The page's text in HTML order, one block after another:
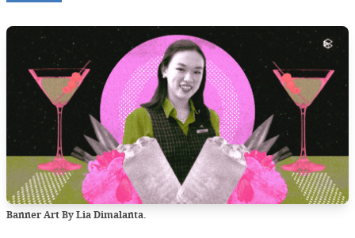
Banner Art By Lia Dimalanta.